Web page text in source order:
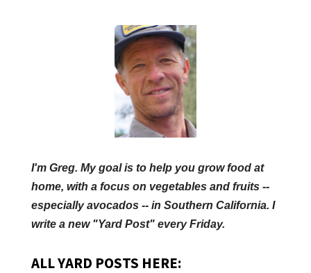
I'm Greg. My goal is to help you grow food at
home, with a focus on vegetables and fruits --
especially avocados -- in Southern California. I
write a new "Yard Post" every Friday.
ALL YARD POSTS HERE: